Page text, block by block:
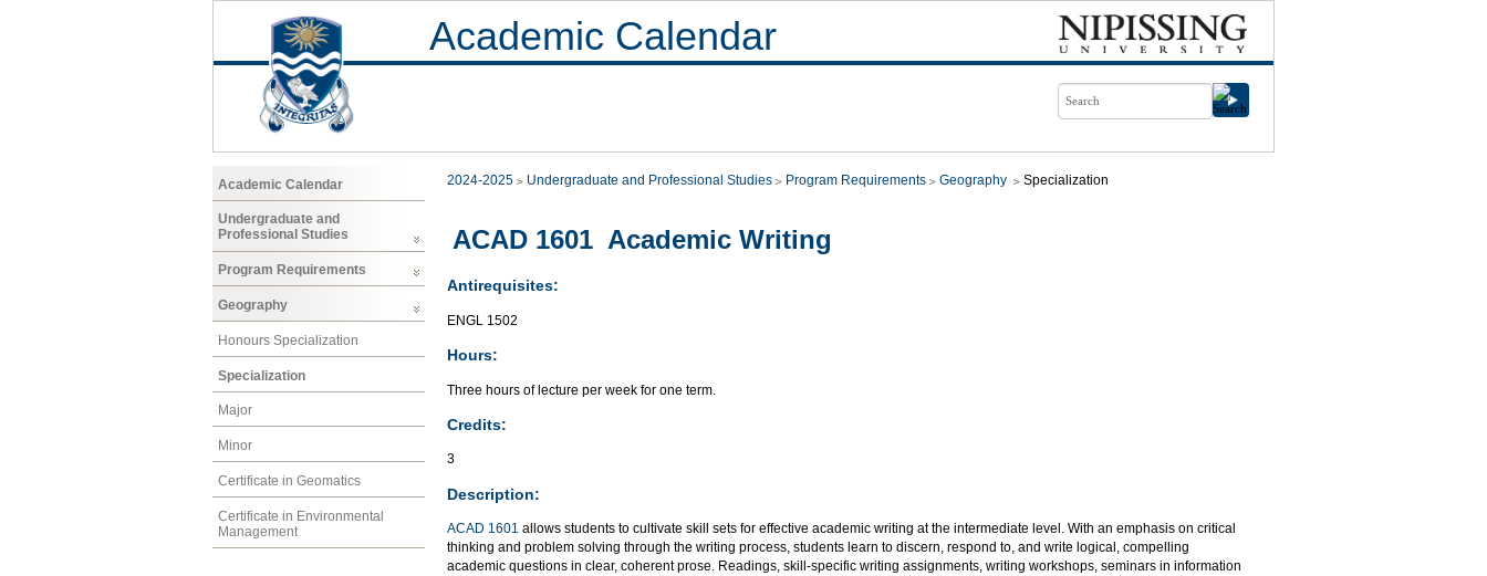
Academic Calendar
Academic Calendar
Undergraduate and
Professional Studies
Program Requirements
Geography
Honours Specialization
Specialization
Major
Minor
Certificate in Geomatics
Certificate in Environmental
Management
2024-2025 Undergraduate and Professional Studies Program Requirements Geography Specialization
ACAD 1601 Academic Writing
Antirequisites:
ENGL 1502
Hours:
Three hours of lecture per week for one term.
Credits:
3
Description:
ACAD 1601 allows students to cultivate skill sets for effective academic writing at the intermediate level. With an emphasis on critical
thinking and problem solving through the writing process, students learn to discern, respond to, and write logical, compelling
academic questions in clear, coherent prose. Readings, skill-specific writing assignments, writing workshops, seminars in information